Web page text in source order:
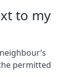
to my
permitted